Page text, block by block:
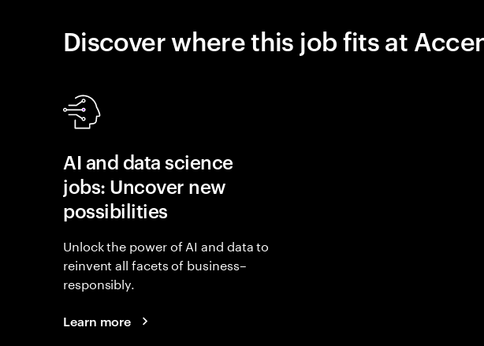
Discover where this job fits at
AI and data science
jobs: Uncover new
possibilities
Unlock the power of AI and data to
reinvent all facets of business–
responsibly.
Learn more